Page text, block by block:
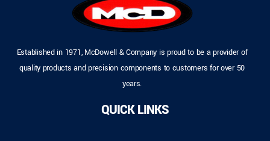
Established in 1971, McDowell & Company is proud to be a provider of
quality products and precision components to customers for over 50
years.
QUICK LINKS